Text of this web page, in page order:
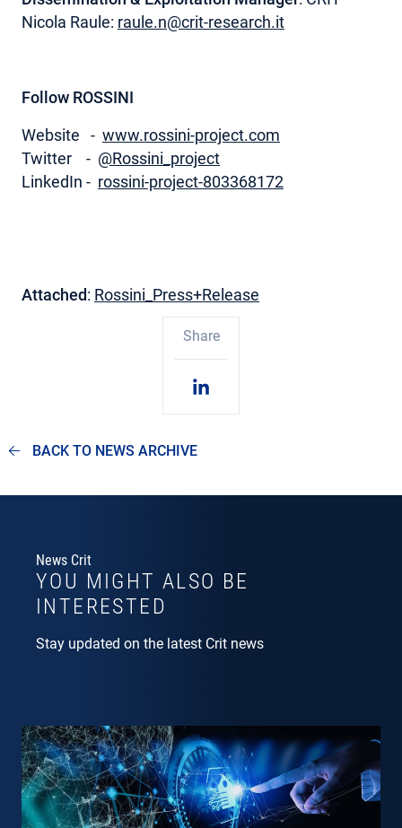
Nicola Raule: raule.n@crit-research.it
Follow ROSSINI
Website - www.rossini-project.com
Twitter - @Rossini_project
LinkedIn - rossini-project-803368172
Attached: Rossini_Press+Release
Share
BACK TO NEWS ARCHIVE
News Crit
YOU MIGHT ALSO BE
INTERESTED
Stay updated on the latest Crit news